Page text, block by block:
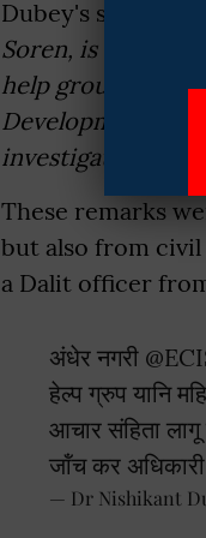
Dubey's
Soren, is working
help groups. How
Development
investigated, and
These remarks
but also from
a Dalit officer
अंधेर नगरी
हेल्प ग्रुप यानि
आचार संहिता
जॉंच कर
— Dr Nishikant